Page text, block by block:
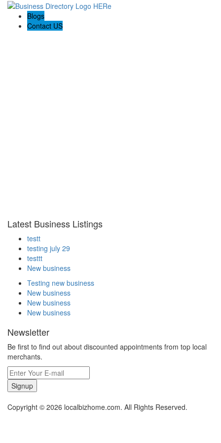
Blogs
Contact US
Latest Business Listings
testt
testing july 29
testtt
New business
Testing new business
New business
New business
New business
Newsletter
Be first to find out about discounted appointments from top local
merchants.
Signup
Copyright © 2026 localbizhome.com. All Rights Reserved.